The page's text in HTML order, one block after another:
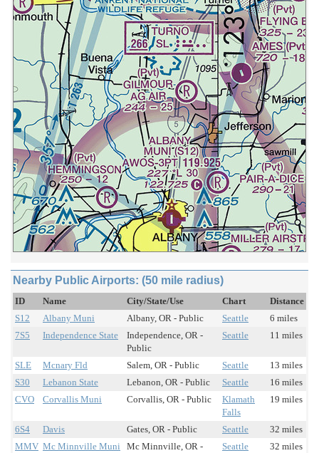
Nearby Public Airports: (50 mile radius)
ID Name City/State/Use Chart
Distance
S12
Albany Muni Albany, OR - Public Seattle
6 miles
7S5
Independence State
Independence, OR -
Public
Seattle 11 miles
SLE Mcnary Fld Salem, OR - Public Seattle
13 miles
S30
Lebanon State Lebanon, OR - Public Seattle
16 miles
CVO
Corvallis Muni Corvallis, OR - Public
Klamath
Falls
19 miles
6S4 Davis Gates, OR - Public Seattle
32 miles
MMV Mc Minnville Muni
Mc Minnville, OR -
Seattle 32 miles